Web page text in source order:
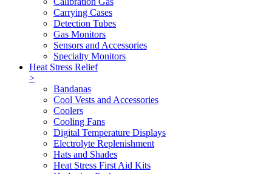
Carrying Cases
Detection Tubes
Gas Monitors
Sensors and Accessories
Specialty Monitors
Heat Stress Relief
>
Bandanas
Cool Vests and Accessories
Coolers
Cooling Fans
Digital Temperature Displays
Electrolyte Replenishment
Hats and Shades
Heat Stress First Aid Kits